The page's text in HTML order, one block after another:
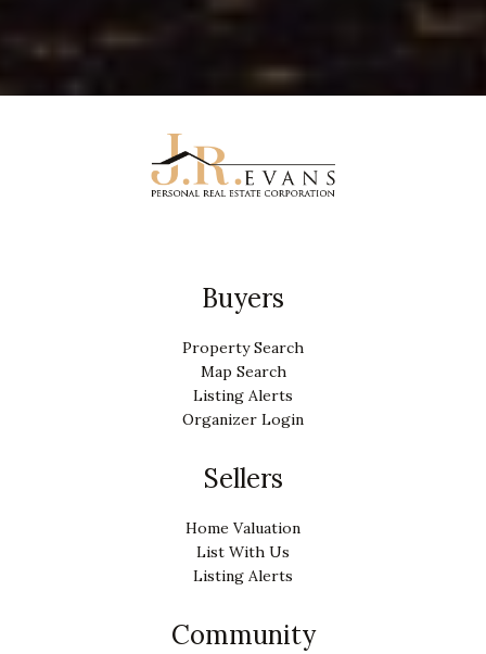
Buyers
Property Search
Map Search
Listing Alerts
Organizer Login
Sellers
Home Valuation
List With Us
Listing Alerts
Community